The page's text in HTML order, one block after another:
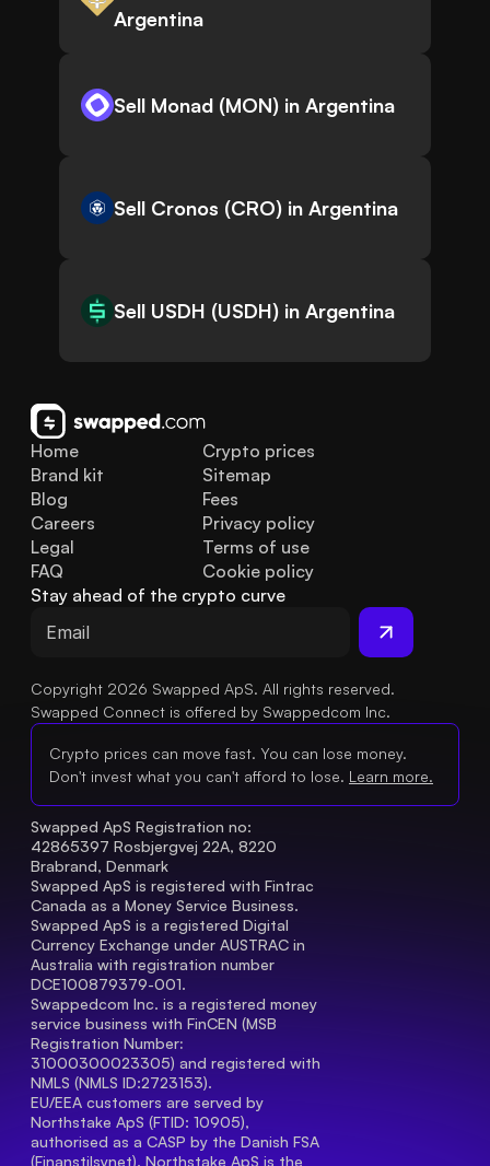
Argentina
Sell Monad (MON) in Argentina
Sell Cronos (CRO) in Argentina
Sell USDH (USDH) in Argentina
Home
Brand kit
Blog
FAQ
Legal
Careers
Crypto prices
Sitemap
Fees
Privacy policy
Terms of use
Cookie policy
Stay ahead of the crypto curve
Copyright 2026 Swapped ApS. All rights reserved.
Swapped Connect is offered by Swappedcom Inc.
Crypto prices can move fast. You can lose money.
Don't invest what you can't afford to lose. Learn more.
Swapped ApS Registration no:
42865397 Rosbjergvej 22A, 8220
Brabrand, Denmark
Swapped ApS is registered with Fintrac
Canada as a Money Service Business.
Swapped ApS is a registered Digital
Currency Exchange under AUSTRAC in
Australia with registration number
DCE100879379-001.
Swappedcom Inc. is a registered money
service business with FinCEN (MSB
Registration Number
31000300023305) and registered with
NMLS (NMLS ID:2723153).
EU/EEA customers are served by
Northstake ApS (FTID: 10905),
authorised as a CASP by the Danish FSA
(Finanstilsynet). Northstake ApS is the